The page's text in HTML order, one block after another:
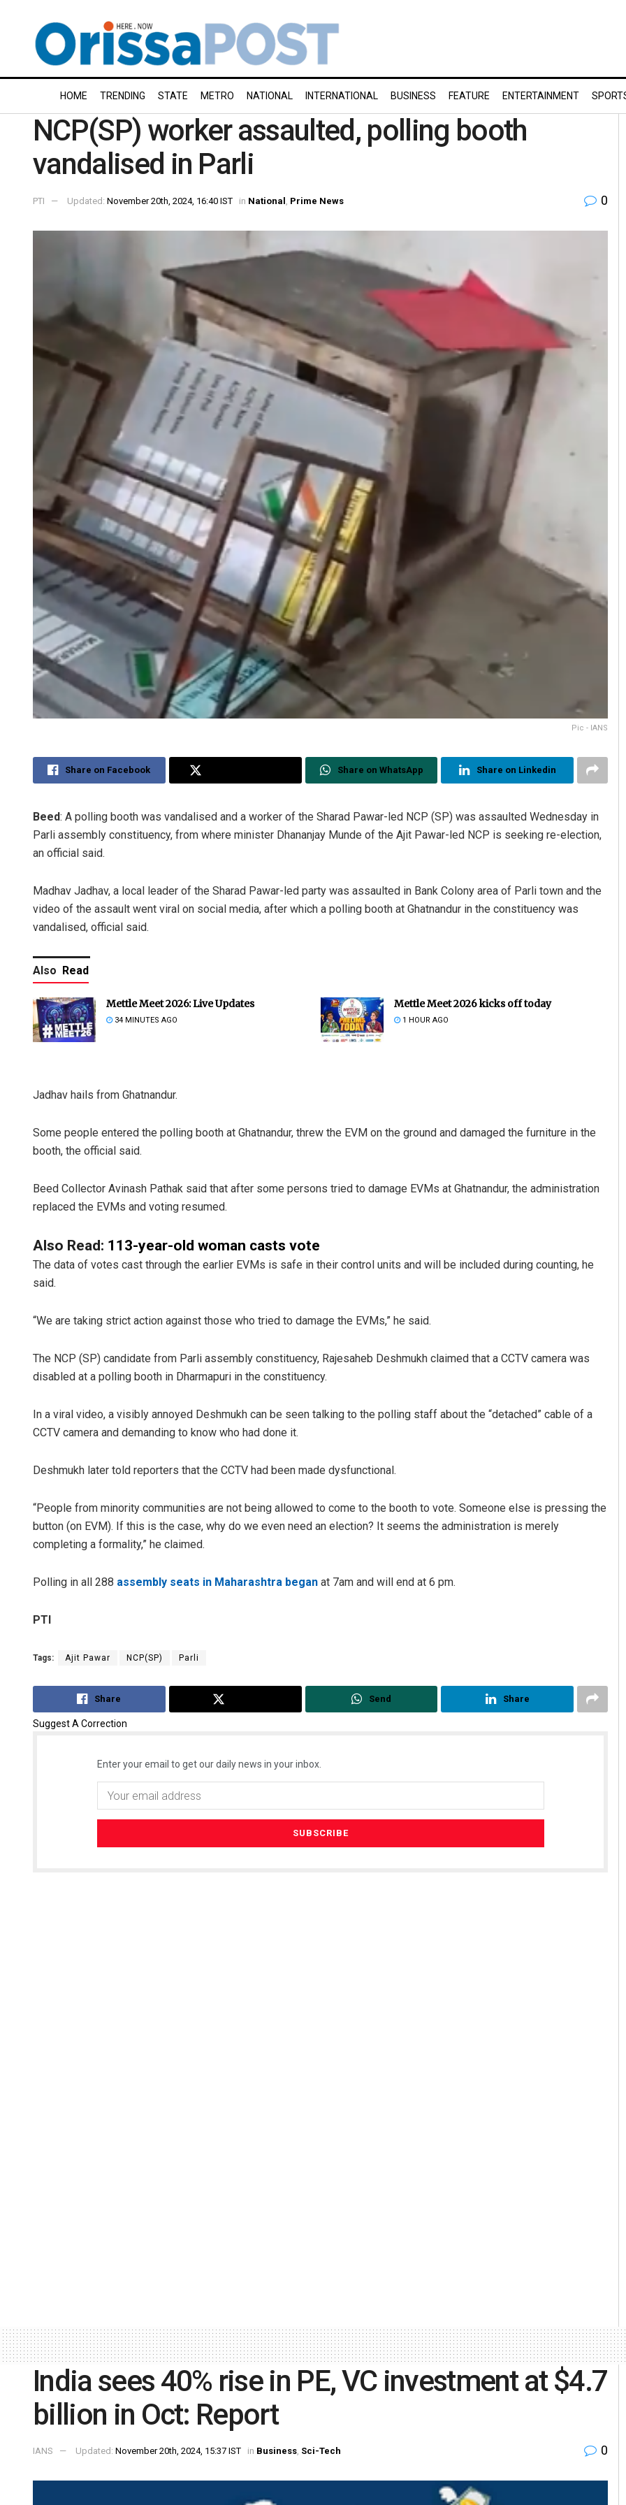
HOME TRENDING STATE METRO NATIONAL INTERNATIONAL BUSINESS FEATURE ENTERTAINMENT
NCP(SP) worker assaulted, polling booth
vandalised in Parli
PTI Updated: November 20th, 2024, 16:40 IST in National Prime News 0
Pic - IANS
Share on Facebook Share on WhatsApp Share on Linkedin
Beed: A polling booth was vandalised and a worker of the Sharad Pawar-led NCP (SP) was assaulted Wednesday in
Parli assembly constituency, from where minister Dhananjay Munde of the Ajit Pawar-led NCP is seeking re-election,
an official said.
Madhav Jadhav, a local leader of the Sharad Pawar-led party was assaulted in Bank Colony area of Parli town and the
video of the assault went viral on social media, after which a polling booth at Ghatnandur in the constituency was
vandalised, official said.
Also Read
Mettle Meet 2026: Live Updates
34 MINUTES AGO
Mettle Meet 2026 kicks off today
1 HOUR AGO
Jadhav hails from Ghatnandur.
Some people entered the polling booth at Ghatnandur, threw the EVM on the ground and damaged the furniture in the
booth, the official said.
Beed Collector Avinash Pathak said that after some persons tried to damage EVMs at Ghatnandur, the administration
replaced the EVMs and voting resumed.
Also Read: 113-year-old woman casts vote
The data of votes cast through the earlier EVMs is safe in their control units and will be included during counting, he
said.
“We are taking strict action against those who tried to damage the EVMs,” he said.
The NCP (SP) candidate from Parli assembly constituency, Rajesaheb Deshmukh claimed that a CCTV camera was
disabled at a polling booth in Dharmapuri in the constituency.
In a viral video, a visibly annoyed Deshmukh can be seen talking to the polling staff about the “detached” cable of a
CCTV camera and demanding to know who had done it.
Deshmukh later told reporters that the CCTV had been made dysfunctional.
“People from minority communities are not being allowed to come to the booth to vote. Someone else is pressing the
button (on EVM). If this is the case, why do we even need an election? It seems the administration is merely
completing a formality,” he claimed.
Polling in all 288 assembly seats in Maharashtra began at 7am and will end at 6 pm.
PTI
Tags: Ajit Pawar NCP(SP) Parli
Share Send Share
Suggest A Correction
Enter your email to get our daily news in your inbox.
India sees 40% rise in PE, VC investment at $4.7
billion in Oct: Report
IANS Updated: November 20th, 2024, 15:37 IST in Business, Sci-Tech 0